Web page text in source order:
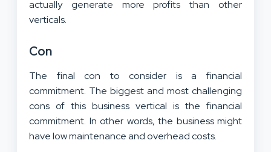
actually generate more profits than other
verticals.
Con
The final con to consider is a financial
commitment. The biggest and most challenging
cons of this business vertical is the financial
commitment. In other words, the business might
have low maintenance and overhead costs.